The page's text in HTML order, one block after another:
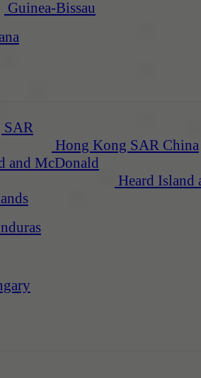
Guinea-Bissau
Hong Kong SAR China
Heard Island